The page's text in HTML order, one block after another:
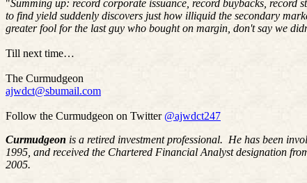
"Summing up: record corporate issuance, record buybacks, record
to find yield suddenly discovers just how illiquid the secondary
greater fool for the last guy who bought on margin, don't say we
Till next time…
The Curmudgeon
ajwdct@sbumail.com
Follow the Curmudgeon on Twitter@ajwdct247
Curmudgeon is a retired investment professional. He has been
1995, and received the Chartered Financial Analyst designation
2005.